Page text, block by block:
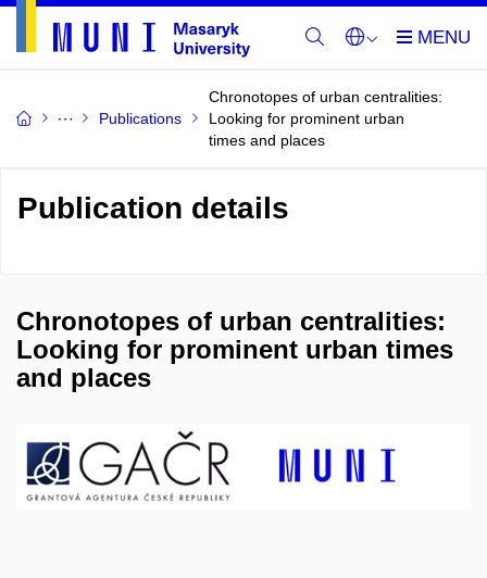
Publications
Chronotopes of urban centralities:
Looking for prominent urban
times and places
Publication details
Chronotopes of urban centralities:
Looking for prominent urban times
and places